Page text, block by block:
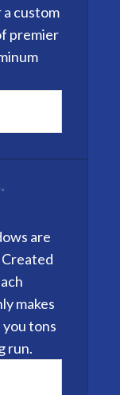
custom
premier
are
makes
you tons
run.